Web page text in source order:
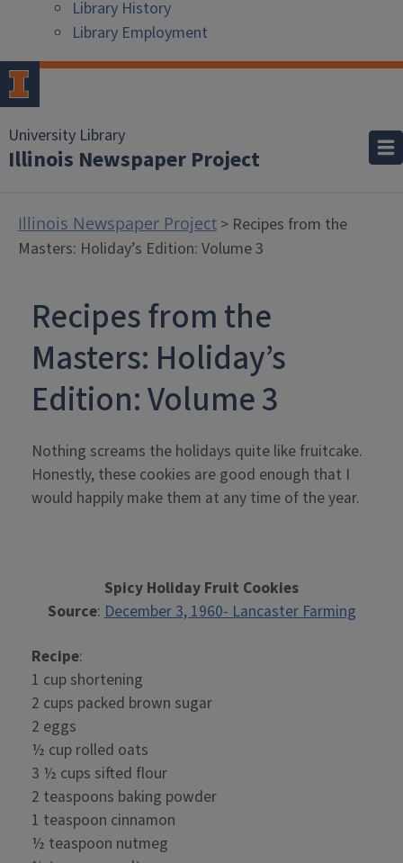
Library History
Library Employment
University Library
Illinois Newspaper Project
Illinois Newspaper Project > Recipes from the
Masters: Holiday’s Edition: Volume 3
Recipes from the
Masters: Holiday’s
Edition: Volume 3
Nothing screams the holidays quite like fruitcake.
Honestly, these cookies are good enough that I
would happily make them at any time of the year.
Spicy Holiday Fruit Cookies
Source:December 3, 1960- Lancaster Farming
Recipe:
1 cup shortening
2 cups packed brown sugar
2 eggs
½ cup rolled oats
3 ½ cups sifted flour
2 teaspoons baking powder
1 teaspoon cinnamon
½ teaspoon nutmeg